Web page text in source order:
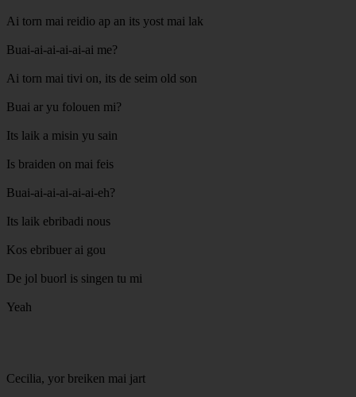
Ai torn mai reidio ap an its yost mai lak
Buai-ai-ai-ai-ai-ai me?
Ai torn mai tivi on, its de seim old son
Buai ar yu folouen mi?
Its laik a misin yu sain
Is braiden on mai feis
Buai-ai-ai-ai-ai-ai-eh?
Its laik ebribadi nous
Kos ebribuer ai gou
De jol buorl is singen tu mi
Yeah
Cecilia, yor breiken mai jart